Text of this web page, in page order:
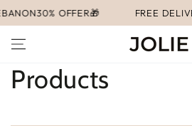
SKIP TO
CONTENTFREE DELIVERY ALL OVER
Collection:
Products